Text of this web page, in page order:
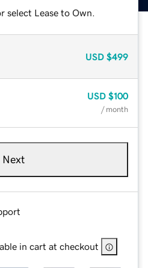
select Lease to Own.
USD $499
USD $100
/ month
Next
in cart at checkout